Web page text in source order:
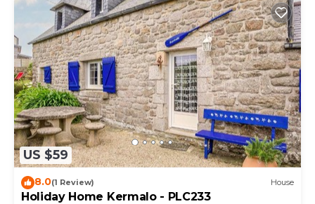
US $59
8.0(1 Review) House
Holiday Home Kermalo - PLC233